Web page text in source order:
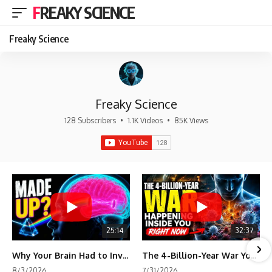
FREAKY SCIENCE
Freaky Science
Freaky Science
128 Subscribers • 1.1K Videos • 85K Views
25:14
Why Your Brain Had to Invent Magenta
32:37
The 4-Billion-Year War Your Cells Are Still Fighting